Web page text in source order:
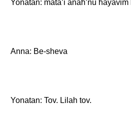
Yonatan: mata’i anaħ’nu
Anna: Be-sheva
Yonatan: Tov. Lilah tov.